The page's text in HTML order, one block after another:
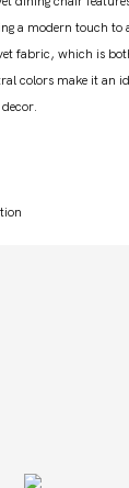
a modern touch to
fabric, which is
colors make it an